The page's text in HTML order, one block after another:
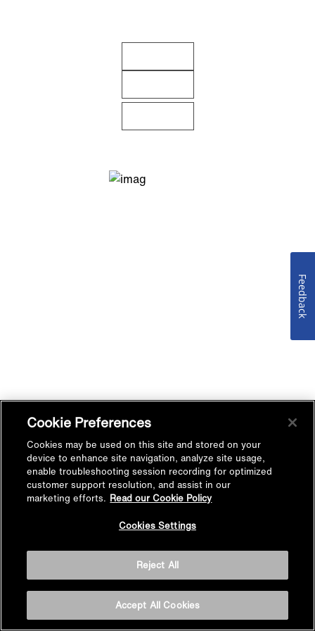
Cookie Preferences
Cookies may be used on this site and stored on your
device to enhance site navigation, analyze site usage,
enable troubleshooting session recording for optimized
customer support resolution, and assist in our
marketing efforts. Read our Cookie Policy
Cookies Settings
Reject All
Accept All Cookies
Feedback